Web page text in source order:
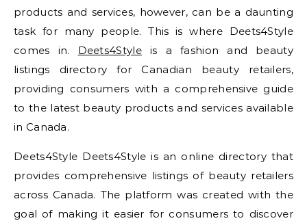
products and services, however, can be a daunting
task for many people. This is where Deets4Style
comes in. Deets4Styleis a fashion and beauty
listings directory for Canadian beauty retailers,
providing consumers with a comprehensive guide
to the latest beauty products and services available
in Canada.
Deets4Style Deets4Style is an online directory that
provides comprehensive listings of beauty retailers
across Canada. The platform was created with the
goal of making it easier for consumers to discover